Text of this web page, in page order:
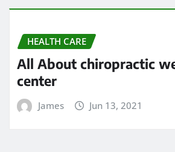
HEALTH CARE
All About chiropractic
center
James Jun 13, 2021